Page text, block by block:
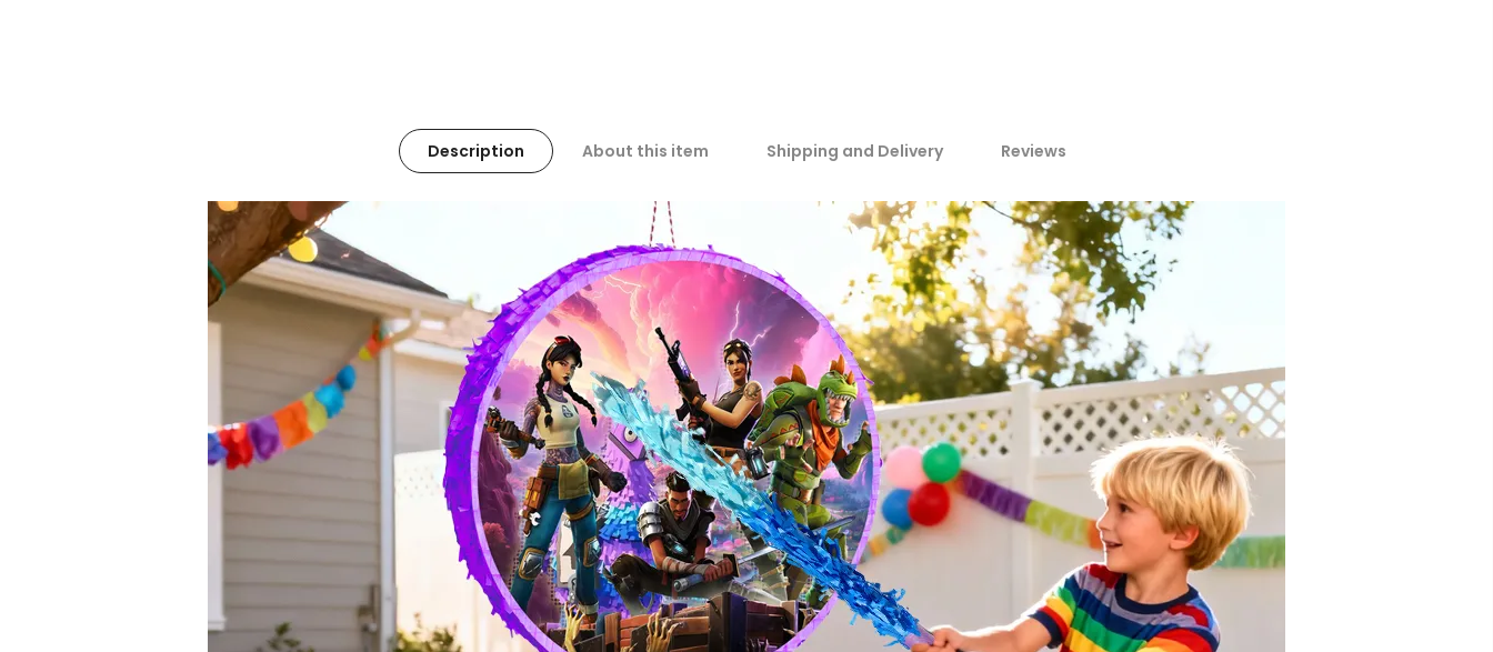
Description About this item Shipping and Delivery Reviews